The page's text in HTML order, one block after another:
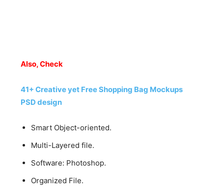
Also, Check
41+ Creative yet Free Shopping Bag Mockups
PSD design
Smart Object-oriented.
Multi-Layered file.
Software: Photoshop.
Organized File.